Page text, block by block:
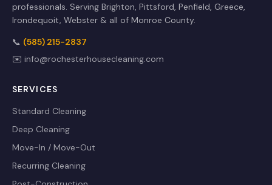
professionals. Serving Brighton, Pittsford, Penfield, Greece,
Irondequoit, Webster & all of Monroe County.
📞 (585) 215-2837
✉️ info@rochesterhousecleaning.com
SERVICES
Standard Cleaning
Deep Cleaning
Move-In / Move-Out
Recurring Cleaning